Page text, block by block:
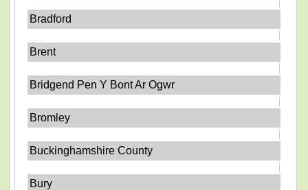
Bradford
Brent
Bridgend Pen Y Bont Ar Ogwr
Bromley
Buckinghamshire County
Bury